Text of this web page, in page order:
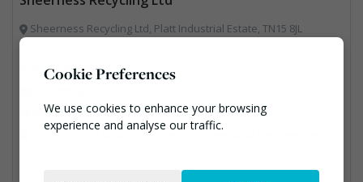
Sheerness Recycling Ltd, Platt Industrial Estate, TN15 8JL
01732 885563
https://www.sheernessrecycling.co.uk/
Construction, Hazardous Waste, Professional Services, Recycled Aggregates, Recycling
Cookie Preferences
We use cookies to enhance your browsing
experience and analyse our traffic.